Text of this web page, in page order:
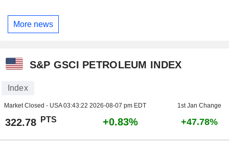
More news
S&P GSCI PETROLEUM INDEX
Index
Market Closed - USA03:43:22 2026-08-07 pm EDT 1st Jan Change
322.78 PTS +0.83% +47.78%